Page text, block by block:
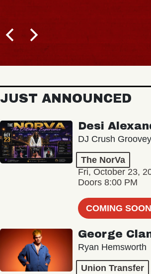
JUST ANNOUNCED
Desi
DJ Crush
The NorVa
Fri, October 23,
Doors 8:00 PM
COMING SOON
George
Ryan Hemsworth
Union Transfer